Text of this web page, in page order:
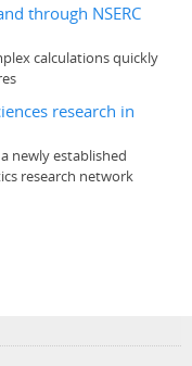
through NSERC
calculations quickly
research in
newly established
research network